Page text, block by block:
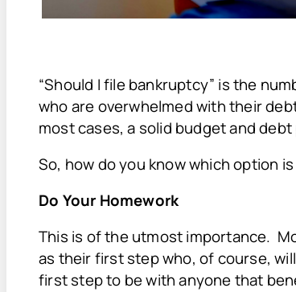
“Should I file bankruptcy” is the
who are overwhelmed with their
most cases, a solid budget and
So, how do you know which option
Do Your Homework
This is of the utmost importance.
as their first step who, of course,
first step to be with anyone that